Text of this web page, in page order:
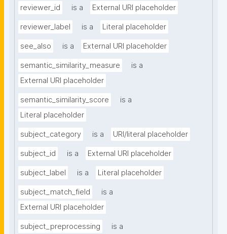
reviewer_id is a External URI placeholder
reviewer_label is a Literal placeholder
see_also is a External URI placeholder
semantic_similarity_measure
is a
External URI placeholder
semantic_similarity_score
is a
Literal placeholder
subject_category is a URI/literal placeholder
subject_id is a External URI placeholder
subject_label is a Literal placeholder
subject_match_field
is a
External URI placeholder
subject_preprocessing
is a